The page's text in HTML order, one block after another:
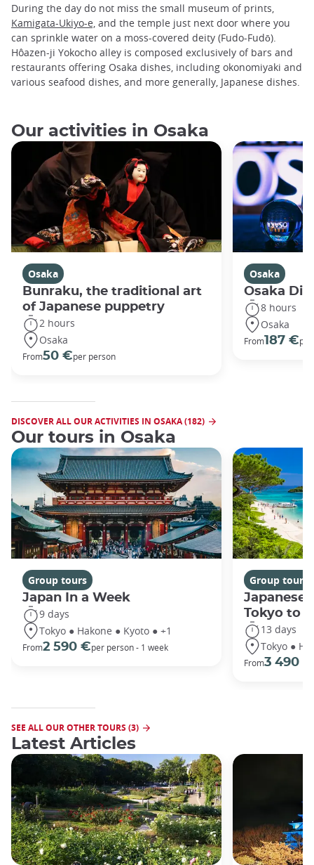
During the day do not miss the small museum of prints,
Kamigata-Ukiyo-e, and the temple just next door where you
can sprinkle water on a moss-covered deity (Fudo-Fudō).
Hôazen-ji Yokocho alley is composed exclusively of bars and
restaurants offering Osaka dishes, including okonomiyaki and
various seafood dishes, and more generally, Japanese dishes.
Our activities in Osaka
Osaka
Bunraku, the traditional art
of Japanese puppetry
2 hours
Osaka
From50 €per person
Osaka
Osaka
8 hours
Osaka
From187 €
DISCOVER ALL OUR ACTIVITIES IN OSAKA (182)
Our tours in Osaka
Group tours
Japan In a Week
9 days
Tokyo ● Hakone ● Kyoto ● +1
From2 590 €per person - 1 week
Group tours
Japanese
Tokyo to
13 days
Tokyo ●
From3 490 €
SEE ALL OUR OTHER TOURS (3)
Latest Articles